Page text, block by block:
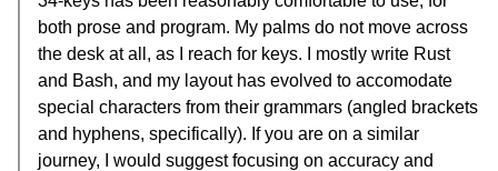
both prose and program. My palms do not move across
the desk at all, as I reach for keys. I mostly write Rust
and Bash, and my layout has evolved to accomodate
special characters from their grammars (angled brackets
and hyphens, specifically). If you are on a similar
journey, I would suggest focusing on accuracy and